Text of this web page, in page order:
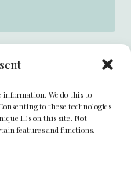
information. We do this to
to these technologies
IDs on this site. Not
features and functions.
AL100DE,